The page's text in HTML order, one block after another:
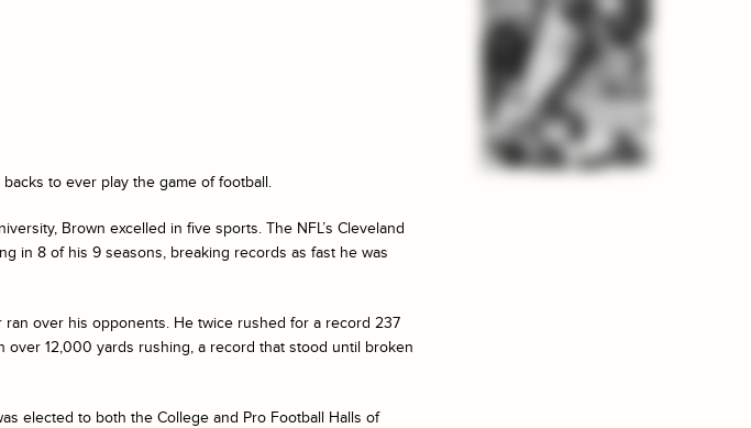
to ever play the game of football.
Brown excelled in five sports. The NFL’s Cleveland
in 8 of his 9 seasons, breaking records as fast he was
over his opponents. He twice rushed for a record 237
over 12,000 yards rushing, a record that stood until broken
elected to both the College and Pro Football Halls of